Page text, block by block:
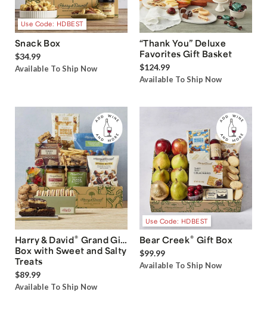
Use Code: HDBEST
Snack Box
$34.99
Available To Ship Now
“Thank You” Deluxe
Favorites Gift Basket
$124.99
Available To Ship Now
Harry & David® Grand Gift
Box with Sweet and Salty
Treats
$89.99
Available To Ship Now
Use Code: HDBEST
Bear Creek® Gift Box
$99.99
Available To Ship Now